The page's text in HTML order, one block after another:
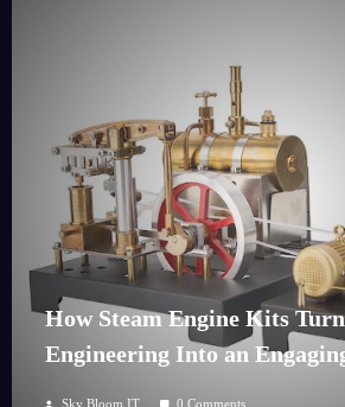
How Steam Engine Kits
Engineering Into an
Sky Bloom IT 0 Comments